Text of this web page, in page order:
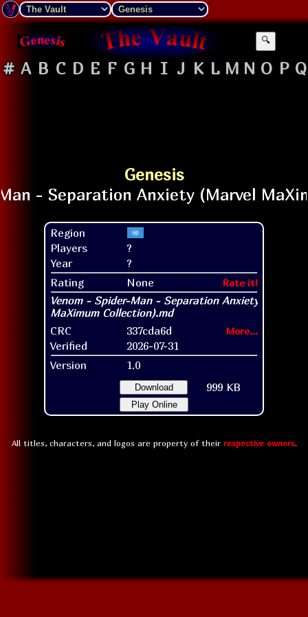
🔍
# A B C D E F G H I J K L M N O P Q
Genesis
Region
Players
?
Year
?
Rating
None Rate it!
CRC 337cda6d More...
Verified
2026-07-31
Version
1.0
Download 999 KB
Play Online
All titles, characters, and logos are property of their respective owners.